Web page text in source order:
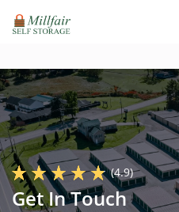
(4.9)
Get In Touch